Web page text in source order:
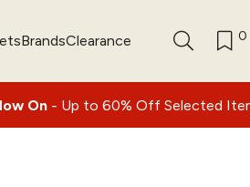
BrandsClearance 0
60% Off Selected Items |